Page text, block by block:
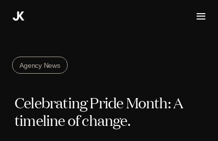
content
Agency News
Celebrating Pride Month: A
timeline of change.